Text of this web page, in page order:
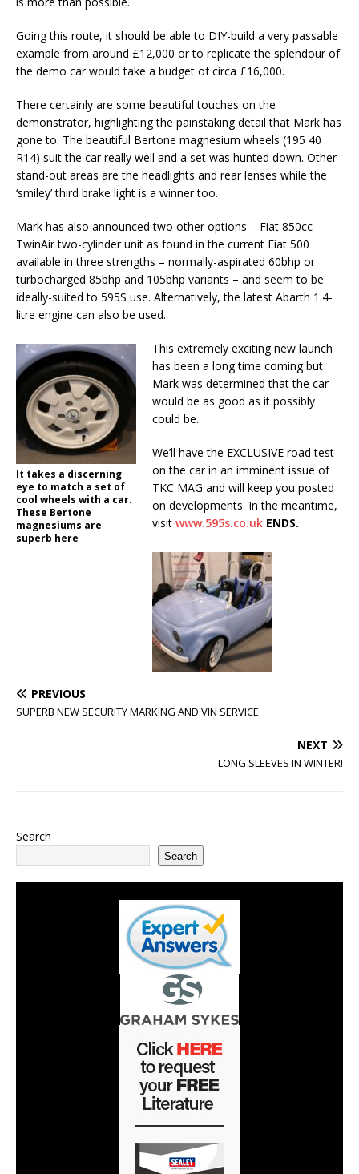
Going this route, it should be able to DIY-build a very passable
example from around £12,000 or to replicate the splendour of
the demo car would take a budget of circa £16,000.
There certainly are some beautiful touches on the
demonstrator, highlighting the painstaking detail that Mark has
gone to. The beautiful Bertone magnesium wheels (195 40
R14) suit the car really well and a set was hunted down. Other
stand-out areas are the headlights and rear lenses while the
‘smiley’ third brake light is a winner too.
Mark has also announced two other options – Fiat 850cc
TwinAir two-cylinder unit as found in the current Fiat 500
available in three strengths – normally-aspirated 60bhp or
turbocharged 85bhp and 105bhp variants – and seem to be
ideally-suited to 595S use. Alternatively, the latest Abarth 1.4-
litre engine can also be used.
It takes a discerning
eye to match a set of
cool wheels with a car.
These Bertone
magnesiums are
superb here
This extremely exciting new launch
has been a long time coming but
Mark was determined that the car
would be as good as it possibly
could be.
We’ll have the EXCLUSIVE road test
on the car in an imminent issue of
TKC MAG and will keep you posted
on developments. In the meantime,
visit www.595s.co.uk ENDS.
PREVIOUS
SUPERB NEW SECURITY MARKING AND VIN SERVICE
NEXT
LONG SLEEVES IN WINTER!
Search
Search